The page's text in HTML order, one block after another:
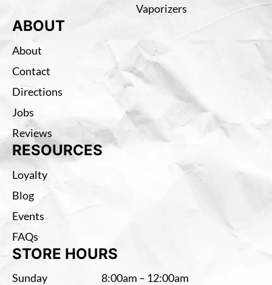
Vaporizers
ABOUT
About
Contact
Directions
Jobs
Reviews
RESOURCES
Loyalty
Blog
Events
FAQs
STORE HOURS
Sunday
8:00am – 12:00am